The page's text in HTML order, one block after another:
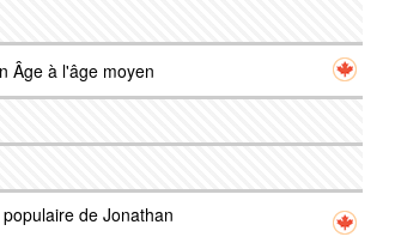
Âge à l'âge moyen
de Jonathan